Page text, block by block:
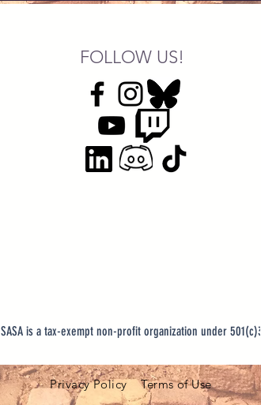
FOLLOW US!
SASA is a tax-exempt non-profit organization under 501(c)3
Privacy Policy Terms of Use